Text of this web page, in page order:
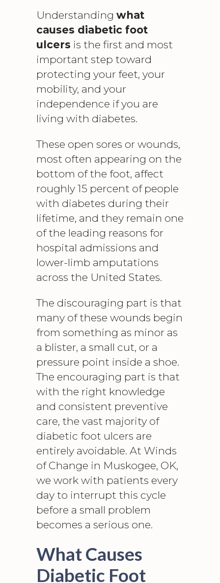
Understanding what
causes diabetic foot
ulcers is the first and most
important step toward
protecting your feet, your
mobility, and your
independence if you are
living with diabetes.
These open sores or wounds,
most often appearing on the
bottom of the foot, affect
roughly 15 percent of people
with diabetes during their
lifetime, and they remain one
of the leading reasons for
hospital admissions and
lower-limb amputations
across the United States.
The discouraging part is that
many of these wounds begin
from something as minor as
a blister, a small cut, or a
pressure point inside a shoe.
The encouraging part is that
with the right knowledge
and consistent preventive
care, the vast majority of
diabetic foot ulcers are
entirely avoidable. At Winds
of Change in Muskogee, OK,
we work with patients every
day to interrupt this cycle
before a small problem
becomes a serious one.
What Causes
Diabetic Foot